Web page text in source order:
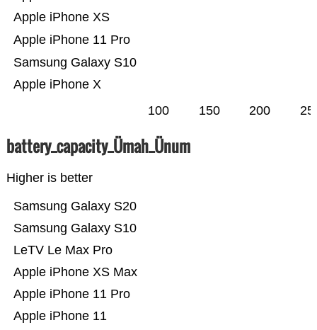
Apple iPhone X
Samsung Galaxy S10
Apple iPhone 11 Pro
Apple iPhone XS
100 150 200
battery_capacity_Ümah_Ünum
Higher is better
Apple iPhone 11
Apple iPhone 11 Pro
Apple iPhone XS Max
LeTV Le Max Pro
Samsung Galaxy S10
Samsung Galaxy S20